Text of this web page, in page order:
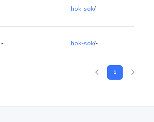
- hok-sok/-
- hok-sok/-
1